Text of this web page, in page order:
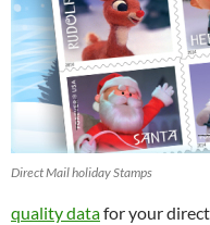
Direct Mail holiday Stamps
quality datafor your